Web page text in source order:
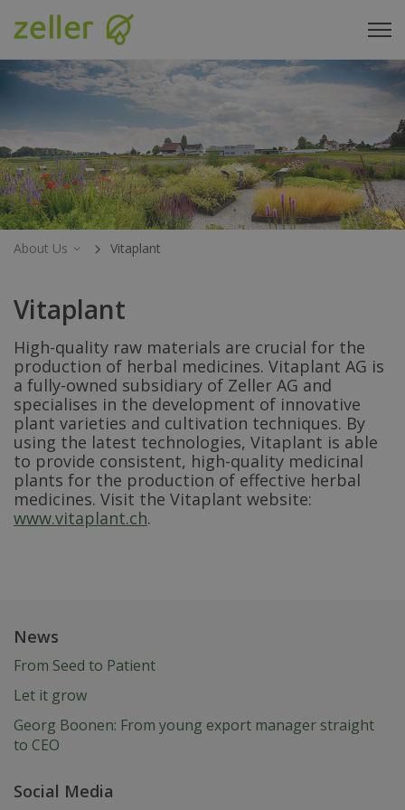
About Us Vitaplant
Vitaplant
High-quality raw materials are crucial for the
production of herbal medicines. Vitaplant AG is
a fully-owned subsidiary of Zeller AG and
specialises in the development of innovative
plant varieties and cultivation techniques. By
using the latest technologies, Vitaplant is able
to provide consistent, high-quality medicinal
plants for the production of effective herbal
medicines. Visit the Vitaplant website:
www.vitaplant.ch.
News
From Seed to Patient
Let it grow
Georg Boonen: From young export manager straight
to CEO
Social Media